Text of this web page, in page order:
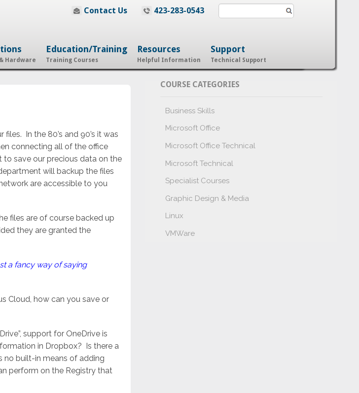
Contact Us 423-283-0543
Hardware
Education/Training
Training Courses
Resources
Helpful Information
Support
Technical Support
In the 80’s and 90’s it was
connecting all of the office
save our precious data on the
will backup the files
are accessible to you
files are of course backed up
they are granted the
a fancy way of saying
Cloud, how can you save or
support for OneDrive is
in Dropbox? Is there a
no built-in means of adding
perform on the Registry that
COURSE CATEGORIES
Business Skills
Microsoft Office
Microsoft Office Technical
Microsoft Technical
Specialist Courses
Graphic Design & Media
Linux
VMWare